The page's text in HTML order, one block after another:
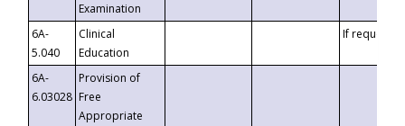
Examination
6A-
5.040
Clinical
Education
If requested
6A-
6.03028
Provision of
Free
Appropriate